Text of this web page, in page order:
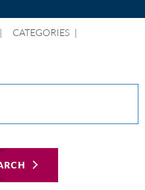
| CATEGORIES |